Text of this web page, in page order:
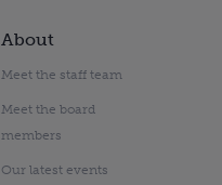
About
Meet the staff team
Meet the board
members
Our latest events